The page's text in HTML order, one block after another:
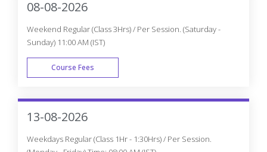
Get Personalized 1-1 Course
Consultation
Career-Focused Course Material and Personal
Enroll Now